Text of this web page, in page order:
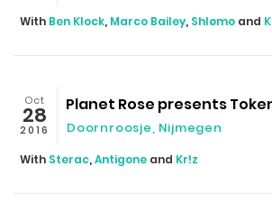
With Ben Klock, Marco Bailey, Shlømo and
Oct
28
2016
Planet Rose presents
Doornroosje Nijmegen
With Sterac,Antigone and Kr!z